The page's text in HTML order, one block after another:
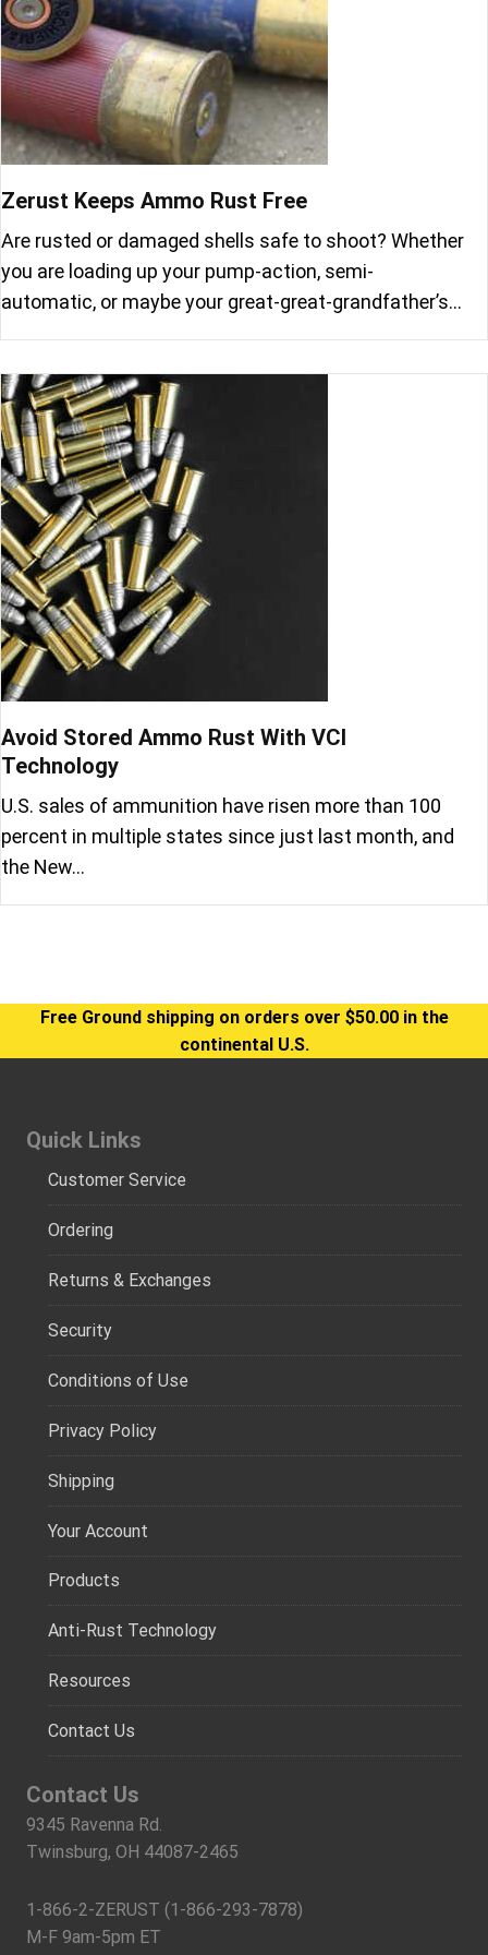
Zerust Keeps Ammo Rust Free
Are rusted or damaged shells safe to shoot? Whether
you are loading up your pump-action, semi-
automatic, or maybe your great-great-grandfather’s…
Avoid Stored Ammo Rust With VCI
Technology
U.S. sales of ammunition have risen more than 100
percent in multiple states since just last month, and
the New…
Free Ground shipping on orders over $50.00 in the
continental U.S.
Quick Links
Customer Service
Ordering
Returns & Exchanges
Security
Conditions of Use
Privacy Policy
Shipping
Your Account
Products
Anti-Rust Technology
Resources
Contact Us
Contact Us
9345 Ravenna Rd.
Twinsburg, OH 44087-2465
1-866-2-ZERUST (1-866-293-7878)
M-F 9am-5pm ET